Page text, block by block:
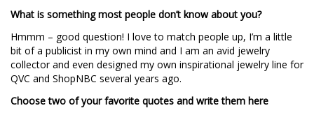
What is something most people don’t know about you?
Hmmm – good question! I love to match people up, I’m a little
bit of a publicist in my own mind and I am an avid jewelry
collector and even designed my own inspirational jewelry line for
QVC and ShopNBC several years ago.
Choose two of your favorite quotes and write them here